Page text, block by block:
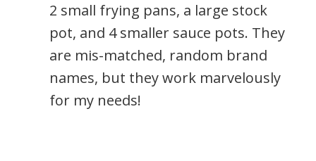
2 small frying pans, a large stock
pot, and 4 smaller sauce pots. They
are mis-matched, random brand
names, but they work marvelously
for my needs!